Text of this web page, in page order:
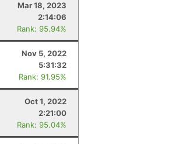
Mar 18, 2023
2:14:06
Rank: 95.94%
Nov 5, 2022
5:31:32
Rank: 91.95%
Oct 1, 2022
2:21:00
Rank: 95.04%